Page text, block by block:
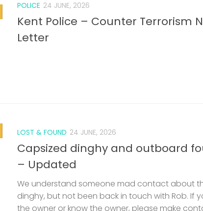
POLICE 24 JUNE, 2026
Kent Police – Counter Terrorism
Letter
LOST & FOUND 24 JUNE, 2026
Capsized dinghy and outboard
– Updated
We understand someone mad contact about
dinghy, but not been back in touch with Rob. If
the owner or know the owner, please make